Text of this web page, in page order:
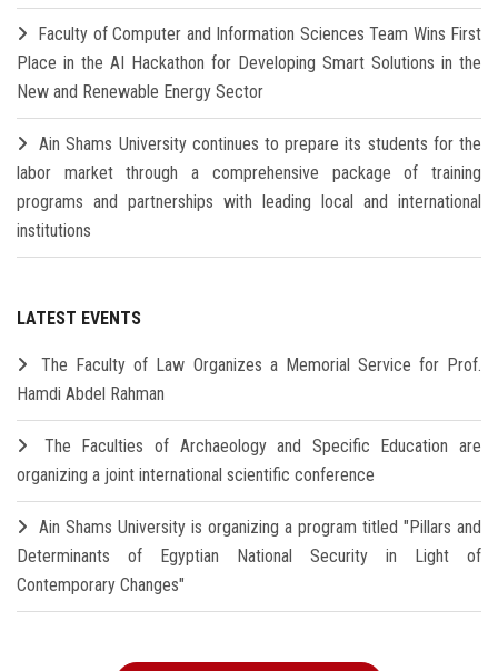
Faculty of Computer and Information Sciences Team Wins First
Place in the AI Hackathon for Developing Smart Solutions in the
New and Renewable Energy Sector
Ain Shams University continues to prepare its students for the
labor market through a comprehensive package of training
programs and partnerships with leading local and international
institutions
LATEST EVENTS
The Faculty of Law Organizes a Memorial Service for Prof.
Hamdi Abdel Rahman
The Faculties of Archaeology and Specific Education are
organizing a joint international scientific conference
Ain Shams University is organizing a program titled "Pillars and
Determinants of Egyptian National Security in Light of
Contemporary Changes"